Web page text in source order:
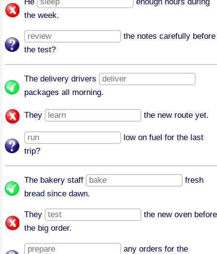
the week.
the notes carefully before
the test?
The delivery drivers
packages all morning.
They the new route yet.
low on fuel for the last
trip?
The bakery staff
fresh
bread since dawn.
They
the new oven before
the big order.
any orders for the